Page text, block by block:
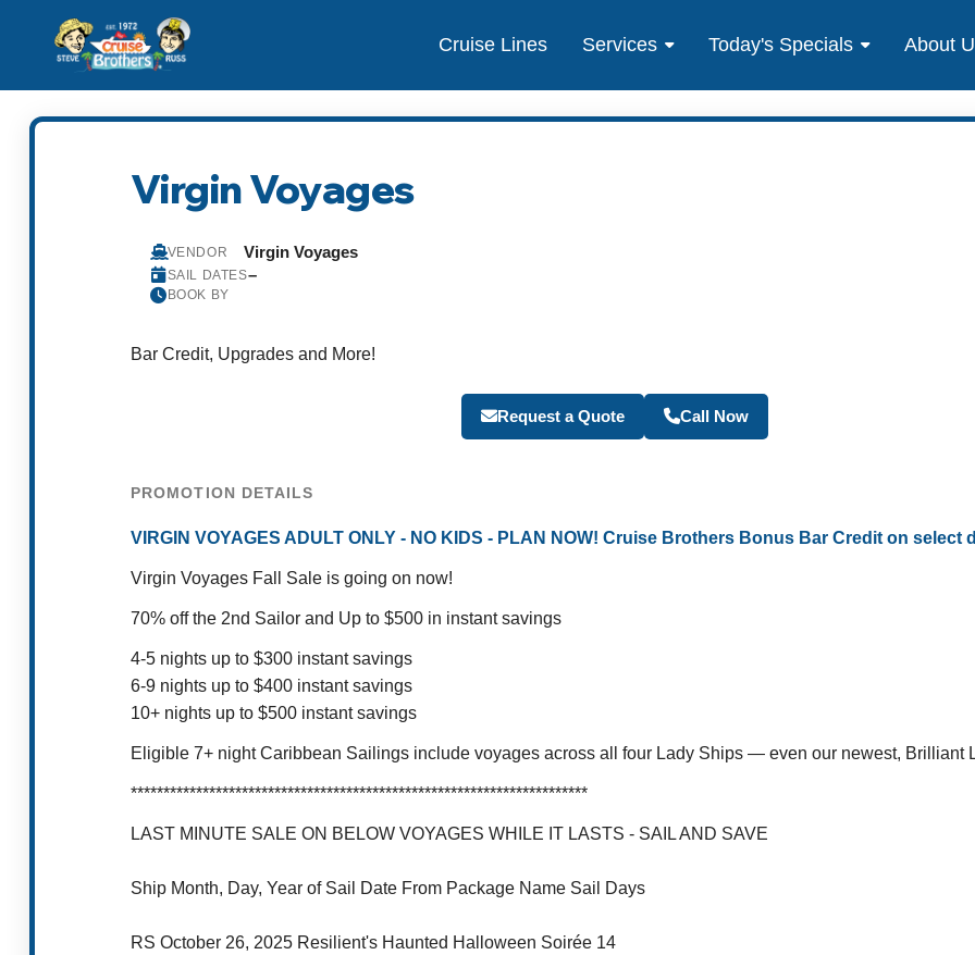
Cruise Lines Services Today's Specials About
Virgin Voyages
VENDOR Virgin Voyages
SAIL DATES–
BOOK BY
Bar Credit, Upgrades and More!
Request a Quote Call Now
PROMOTION DETAILS
VIRGIN VOYAGES ADULT ONLY - NO KIDS - PLAN NOW! Cruise Brothers Bonus Bar Credit on select
Virgin Voyages Fall Sale is going on now!
70% off the 2nd Sailor and Up to $500 in instant savings
4-5 nights up to $300 instant savings
6-9 nights up to $400 instant savings
10+ nights up to $500 instant savings
Eligible 7+ night Caribbean Sailings include voyages across all four Lady Ships — even our newest, Brilliant
**********************************************************************
LAST MINUTE SALE ON BELOW VOYAGES WHILE IT LASTS - SAIL AND SAVE
Ship Month, Day, Year of Sail Date From Package Name Sail Days
RS October 26, 2025 Resilient's Haunted Halloween Soirée 14